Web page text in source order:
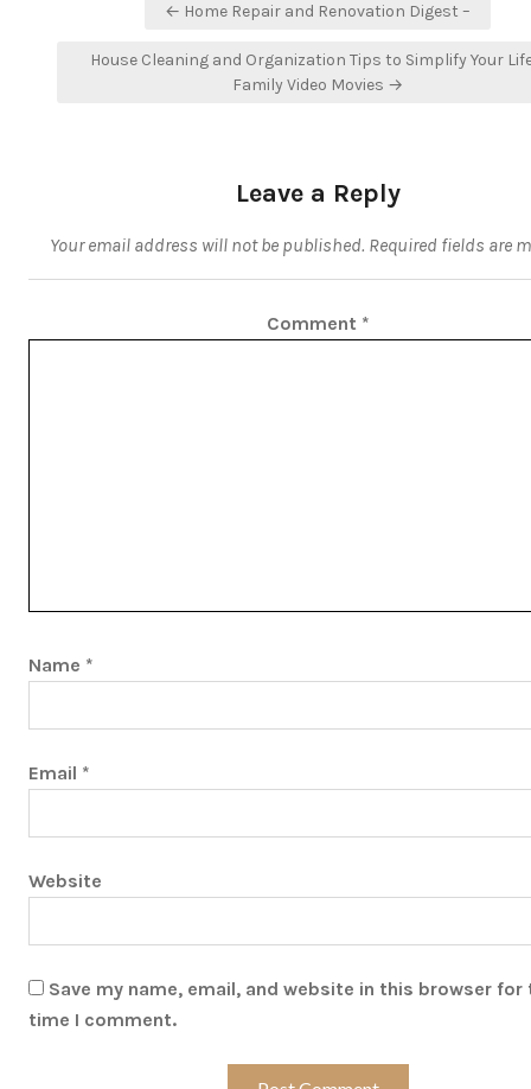
← Home Repair and Renovation Digest –
House Cleaning and Organization Tips to Simplify Your
Family Video Movies →
Leave a Reply
Your email address will not be published. Required fields are
Comment *
Name *
Email *
Website
Save my name, email, and website in this browser for
time I comment.